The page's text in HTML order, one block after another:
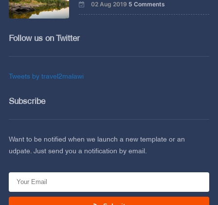
02 Aug 2019 5 Comments
Follow us on Twitter
Tweets by travel2malawi
Subscribe
Want to be notified when we launch a new template or an
udpate. Just send you a notification by email.